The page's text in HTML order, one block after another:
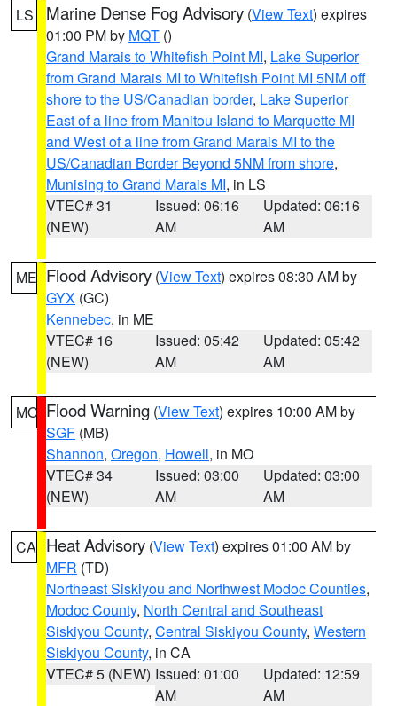
LS Marine Dense Fog Advisory (View Text) expires
01:00 PM by MQT ()
Grand Marais to Whitefish Point MI, Lake Superior
from Grand Marais MI to Whitefish Point MI 5NM off
shore to the US/Canadian border, Lake Superior
East of a line from Manitou Island to Marquette MI
and West of a line from Grand Marais MI to the
US/Canadian Border Beyond 5NM from shore,
Munising to Grand Marais MI, in LS
VTEC# 31
(NEW)
Issued: 06:16
AM
Updated: 06:16
AM
ME Flood Advisory (View Text) expires 08:30 AM by
GYX (GC)
Kennebec, in ME
VTEC# 16
(NEW)
Issued: 05:42
AM
Updated: 05:42
AM
MO Flood Warning (View Text) expires 10:00 AM by
SGF (MB)
Shannon, Oregon, Howell, in MO
VTEC# 34
(NEW)
Issued: 03:00
AM
Updated: 03:00
AM
CA Heat Advisory (View Text) expires 01:00 AM by
MFR (TD)
Northeast Siskiyou and Northwest Modoc Counties,
Modoc County, North Central and Southeast
Siskiyou County, Central Siskiyou County, Western
Siskiyou County, in CA
VTEC# 5 (NEW) Issued: 01:00
AM
Updated: 12:59
AM